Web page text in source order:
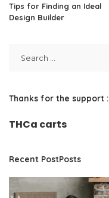
Tips for Finding an Ideal
Design Builder
Thanks for the support :
THCa carts
Recent PostPosts